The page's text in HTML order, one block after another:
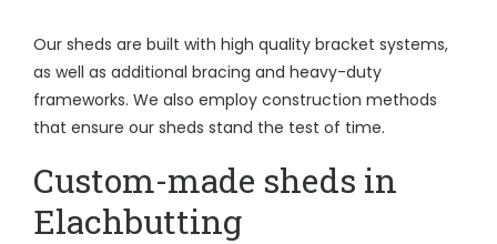
Our sheds are built with high quality bracket systems,
as well as additional bracing and heavy-duty
frameworks. We also employ construction methods
that ensure our sheds stand the test of time.
Custom-made sheds in
Elachbutting